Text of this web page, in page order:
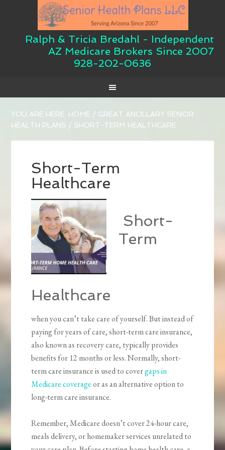
Ralph & Tricia Bredahl - Independent
AZ Medicare Brokers Since 2007
928-202-0636
YOU ARE HERE: HOME / GREAT ANCILLARY SENIOR
HEALTH PLANS / SHORT-TERM HEALTHCARE
Short-Term
Healthcare
Short-
Term
Healthcare
when you can’t take care of yourself. But instead of
paying for years of care, short-term care insurance,
also known as recovery care, typically provides
benefits for 12 months or less. Normally, short-
term care insurance is used to covergaps in
Medicare coverageor as an alternative option to
long-term care insurance.
Remember, Medicare doesn’t cover 24-hour care,
meals delivery, or homemaker services unrelated to